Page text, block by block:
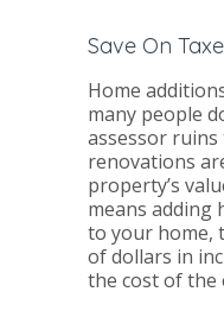
Save On
Home
many people
assessor ruins
renovations
property’s
means adding
to your home,
of dollars in
the cost of the